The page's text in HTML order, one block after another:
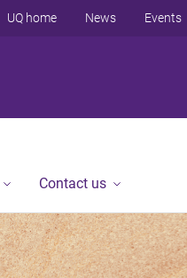
UQ home News Events
Contact us